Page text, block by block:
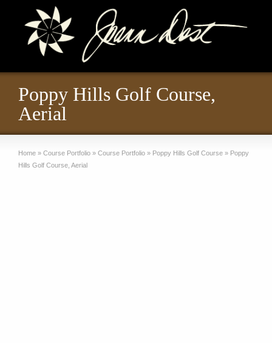
Poppy Hills Golf Course,
Aerial
Home » Course Portfolio » Course Portfolio » Poppy Hills Golf Course » Poppy
Hills Golf Course, Aerial